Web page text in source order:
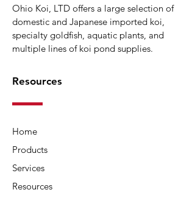
Ohio Koi, LTD offers a large selection of
domestic and Japanese imported koi,
specialty goldfish, aquatic plants, and
multiple lines of koi pond supplies.
Resources
Home
Products
Services
Resources